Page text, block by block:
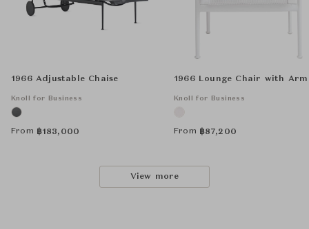
1966 Adjustable Chaise
Knoll for Business
From ฿183,000
1966 Lounge Chair with Arm
Knoll for Business
From ฿87,200
View more